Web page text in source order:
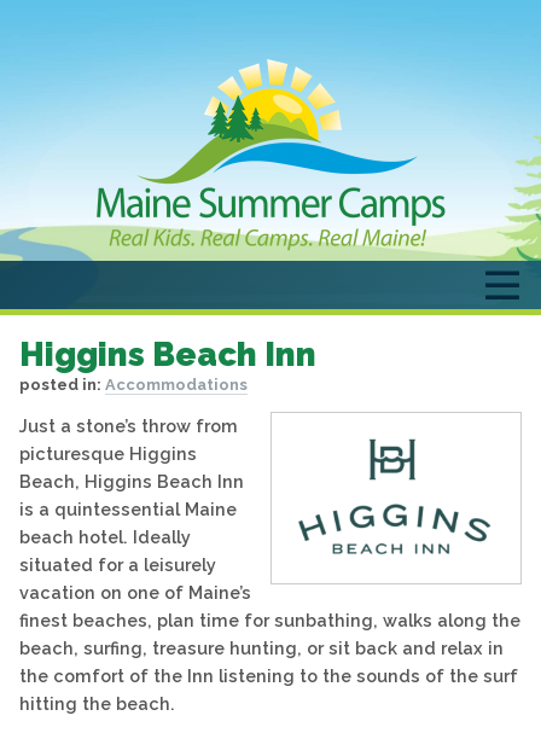
Higgins Beach Inn
posted in: Accommodations
Just a stone’s throw from
picturesque Higgins
Beach, Higgins Beach Inn
is a quintessential Maine
beach hotel. Ideally
situated for a leisurely
vacation on one of Maine’s
finest beaches, plan time for sunbathing, walks along the
beach, surfing, treasure hunting, or sit back and relax in
the comfort of the Inn listening to the sounds of the surf
hitting the beach.